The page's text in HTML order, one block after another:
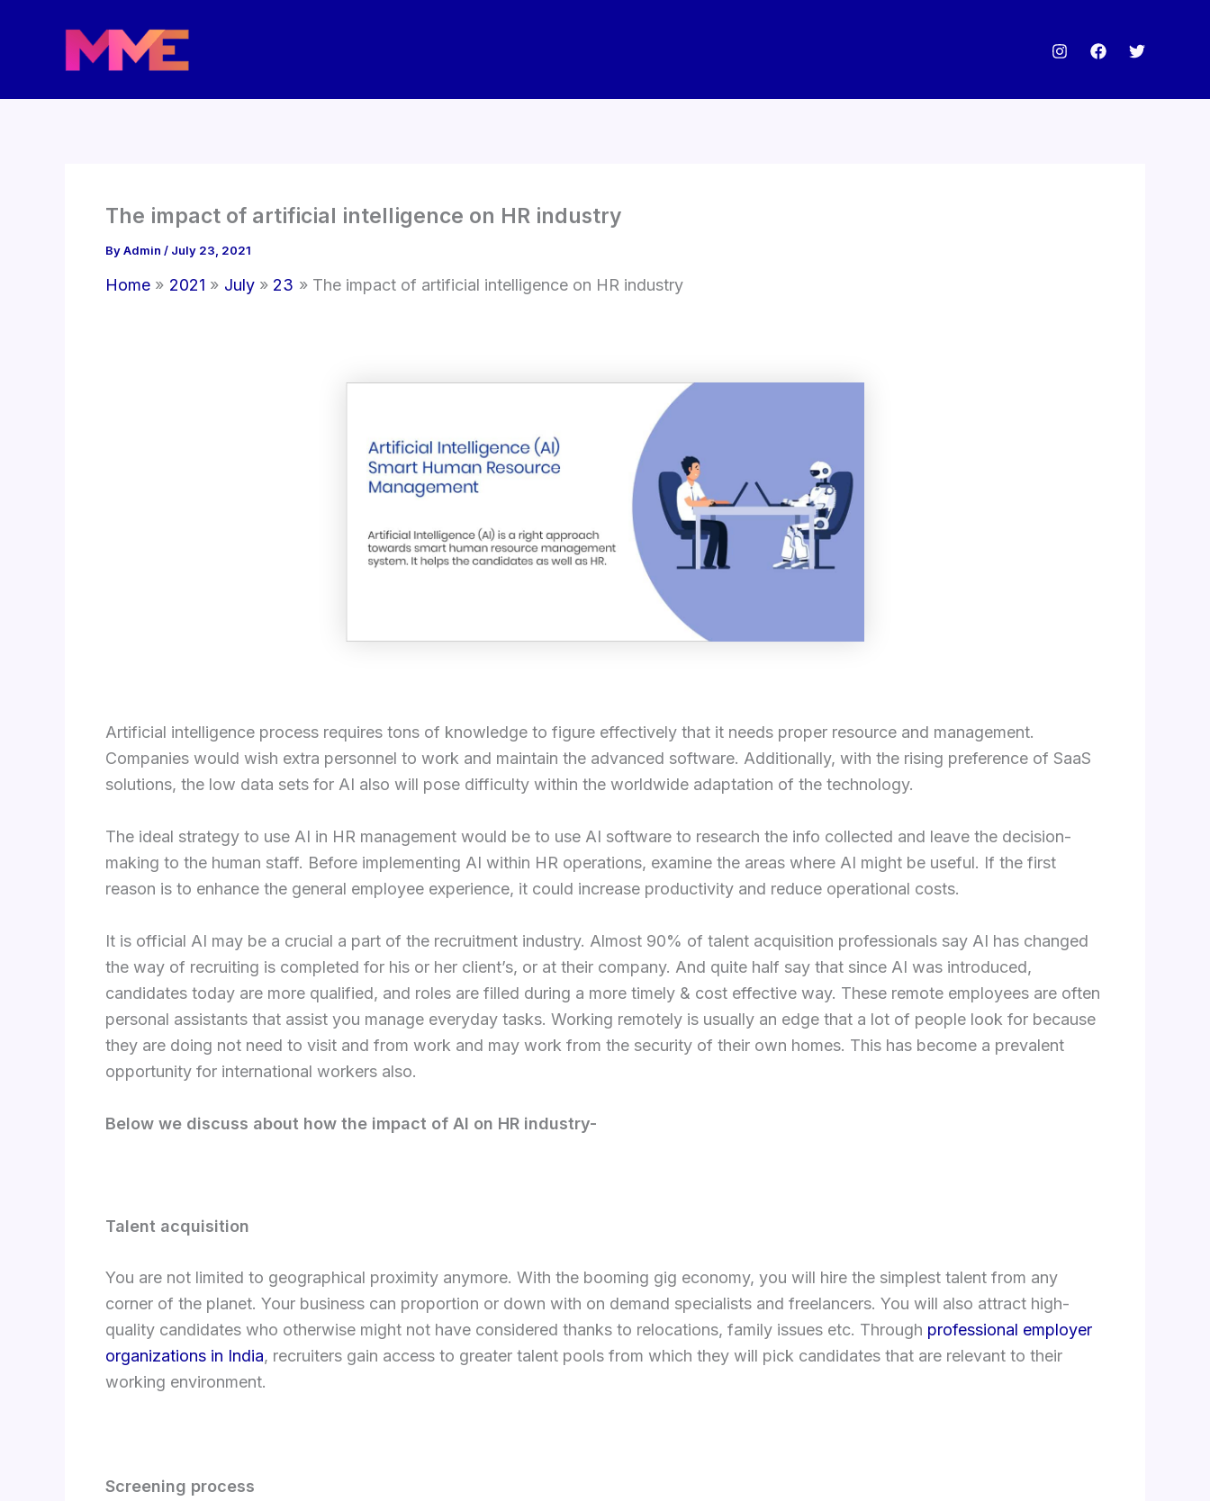
The impact of artificial intelligence on HR industry
ByAdmin / July 23, 2021
Home 2021 July 23 The impact of artificial intelligence on HR industry
Artificial intelligence process requires tons of knowledge to figure effectively that it needs proper resource and management.
Companies would wish extra personnel to work and maintain the advanced software. Additionally, with the rising preference of SaaS
solutions, the low data sets for AI also will pose difficulty within the worldwide adaptation of the technology.
The ideal strategy to use AI in HR management would be to use AI software to research the info collected and leave the decision-
making to the human staff. Before implementing AI within HR operations, examine the areas where AI might be useful. If the first
reason is to enhance the general employee experience, it could increase productivity and reduce operational costs.
It is official AI may be a crucial a part of the recruitment industry. Almost 90% of talent acquisition professionals say AI has changed
the way of recruiting is completed for his or her client’s, or at their company. And quite half say that since AI was introduced,
candidates today are more qualified, and roles are filled during a more timely & cost effective way. These remote employees are often
personal assistants that assist you manage everyday tasks. Working remotely is usually an edge that a lot of people look for because
they are doing not need to visit and from work and may work from the security of their own homes. This has become a prevalent
opportunity for international workers also.
Below we discuss about how the impact of AI on HR industry-
Talent acquisition
You are not limited to geographical proximity anymore. With the booming gig economy, you will hire the simplest talent from any
corner of the planet. Your business can proportion or down with on demand specialists and freelancers. You will also attract high-
quality candidates who otherwise might not have considered thanks to relocations, family issues etc. Through professional employer
organizations in India, recruiters gain access to greater talent pools from which they will pick candidates that are relevant to their
working environment.
Screening process